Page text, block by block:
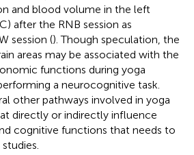
and blood volume in the left
after the RNB session as
session (). Though speculation, the
areas may be associated with the
functions during yoga
a neurocognitive task.
other pathways involved in yoga
directly or indirectly influence
cognitive functions that needs to